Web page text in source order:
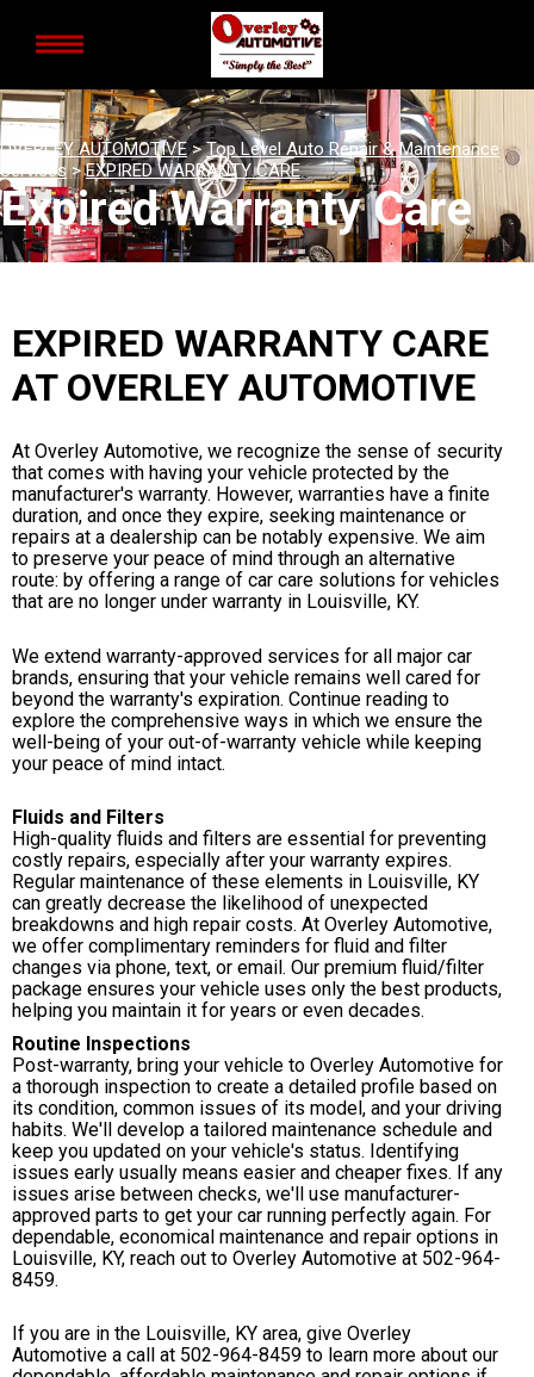
OVERLEY AUTOMOTIVE>Top Level Auto Repair & Maintenance
Services>EXPIRED WARRANTY CARE
Expired Warranty Care
EXPIRED WARRANTY CARE
AT OVERLEY AUTOMOTIVE
At Overley Automotive, we recognize the sense of security
that comes with having your vehicle protected by the
manufacturer's warranty. However, warranties have a finite
duration, and once they expire, seeking maintenance or
repairs at a dealership can be notably expensive. We aim
to preserve your peace of mind through an alternative
route: by offering a range of car care solutions for vehicles
that are no longer under warranty in Louisville, KY.
We extend warranty-approved services for all major car
brands, ensuring that your vehicle remains well cared for
beyond the warranty's expiration. Continue reading to
explore the comprehensive ways in which we ensure the
well-being of your out-of-warranty vehicle while keeping
your peace of mind intact.
Fluids and Filters
High-quality fluids and filters are essential for preventing
costly repairs, especially after your warranty expires.
Regular maintenance of these elements in Louisville, KY
can greatly decrease the likelihood of unexpected
breakdowns and high repair costs. At Overley Automotive,
we offer complimentary reminders for fluid and filter
changes via phone, text, or email. Our premium fluid/filter
package ensures your vehicle uses only the best products,
helping you maintain it for years or even decades.
Routine Inspections
Post-warranty, bring your vehicle to Overley Automotive for
a thorough inspection to create a detailed profile based on
its condition, common issues of its model, and your driving
habits. We'll develop a tailored maintenance schedule and
keep you updated on your vehicle's status. Identifying
issues early usually means easier and cheaper fixes. If any
issues arise between checks, we'll use manufacturer-
approved parts to get your car running perfectly again. For
dependable, economical maintenance and repair options in
Louisville, KY, reach out to Overley Automotive at 502-964-
8459.
If you are in the Louisville, KY area, give Overley
Automotive a call at 502-964-8459 to learn more about our